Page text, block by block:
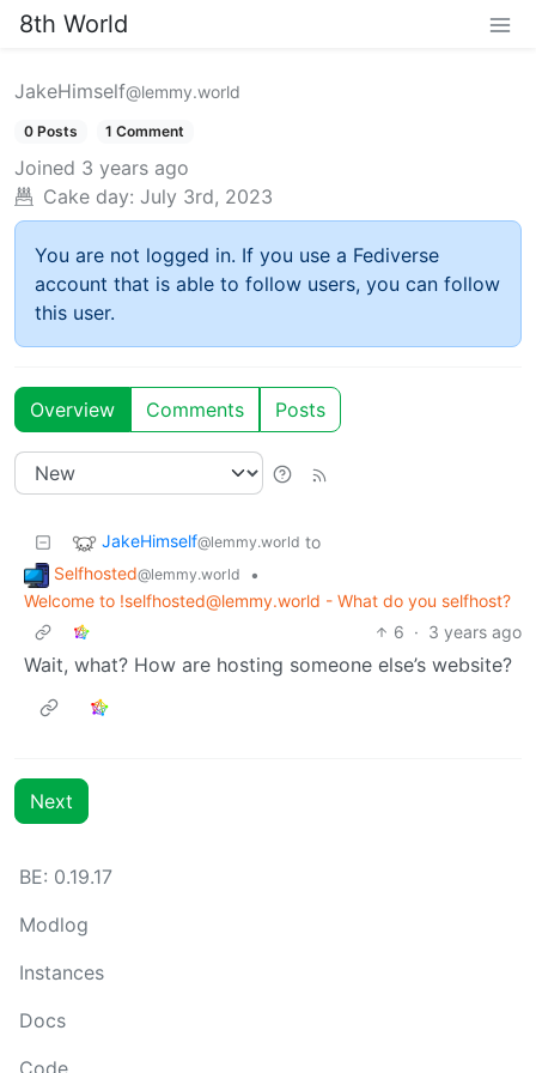
8th World
JakeHimself@lemmy.world
0 Posts 1 Comment
Joined 3 years ago
Cake day: July 3rd, 2023
You are not logged in. If you use a Fediverse
account that is able to follow users, you can follow
this user.
Overview Comments Posts
JakeHimself@lemmy.world to
Selfhosted@lemmy.world
•
Welcome to !selfhosted@lemmy.world - What do you selfhost?
6 · 3 years ago
Wait, what? How are hosting someone else’s website?
Next
BE: 0.19.17
Modlog
Instances
Docs
Code